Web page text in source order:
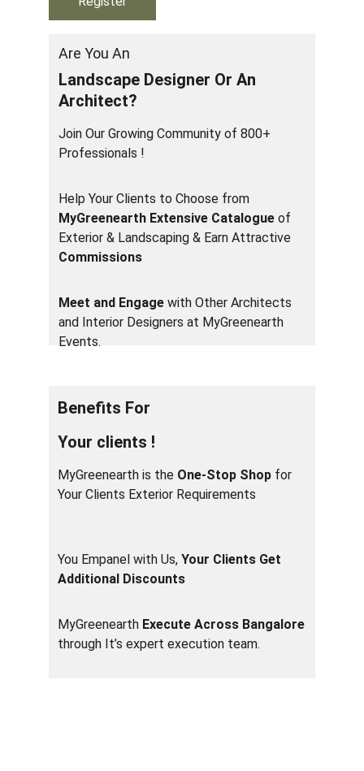
Are You An
Landscape Designer Or An
Architect?
Join Our Growing Community of 800+
Professionals !
Help Your Clients to Choose from
MyGreenearth Extensive Catalogue of
Exterior & Landscaping & Earn Attractive
Commissions
Meet and Engage with Other Architects
and Interior Designers at MyGreenearth
Events.
Benefits For
Your clients !
MyGreenearth is the One-Stop Shop for
Your Clients Exterior Requirements
You Empanel with Us, Your Clients Get
Additional Discounts
MyGreenearth Execute Across Bangalore
through It’s expert execution team.